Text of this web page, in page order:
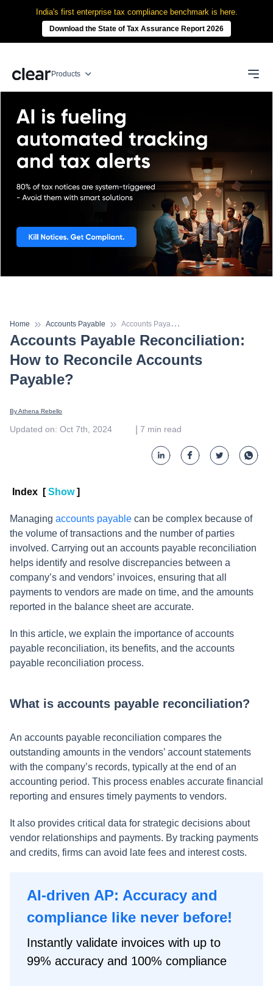
India's first enterprise tax compliance benchmark is here.
Download the State of Tax Assurance Report 2026
Products
Home Accounts Payable A
ccounts Payable Reconciliation: How to Reconcile Accounts Payable?
Accounts Payable Reconciliation:
How to Reconcile Accounts
Payable?
By Athena Rebello
Updated on: Oct 7th, 2024 7 min read
Index [ Show ]
Managing accounts payable can be complex because of
the volume of transactions and the number of parties
involved. Carrying out an accounts payable reconciliation
helps identify and resolve discrepancies between a
company’s and vendors’ invoices, ensuring that all
payments to vendors are made on time, and the amounts
reported in the balance sheet are accurate.
In this article, we explain the importance of accounts
payable reconciliation, its benefits, and the accounts
payable reconciliation process.
What is accounts payable reconciliation?
An accounts payable reconciliation compares the
outstanding amounts in the vendors’ account statements
with the company’s records, typically at the end of an
accounting period. This process enables accurate financial
reporting and ensures timely payments to vendors.
It also provides critical data for strategic decisions about
vendor relationships and payments. By tracking payments
and credits, firms can avoid late fees and interest costs.
AI-driven AP: Accuracy and
compliance like never before!
Instantly validate invoices with up to
99% accuracy and 100% compliance